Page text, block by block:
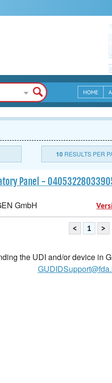
HOME
10RESULTS PER
Panel -
GmbH
< 1 >
the UDI and/or device in